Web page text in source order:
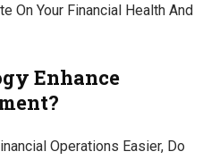
On Your Financial Health And
Enhance
Operations Easier, Do